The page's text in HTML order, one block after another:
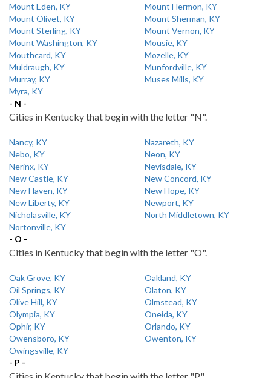
Mount Eden, KY
Mount Hermon, KY
Mount Olivet, KY
Mount Sherman, KY
Mount Sterling, KY
Mount Vernon, KY
Mount Washington, KY
Mousie, KY
Mouthcard, KY
Mozelle, KY
Muldraugh, KY
Munfordville, KY
Murray, KY
Muses Mills, KY
Myra, KY
- N -
Cities in Kentucky that begin with the letter "N".
Nancy, KY
Nazareth, KY
Nebo, KY
Neon, KY
Nerinx, KY
Nevisdale, KY
New Castle, KY
New Concord, KY
New Haven, KY
New Hope, KY
New Liberty, KY
Newport, KY
Nicholasville, KY
North Middletown, KY
Nortonville, KY
- O -
Cities in Kentucky that begin with the letter "O".
Oak Grove, KY
Oakland, KY
Oil Springs, KY
Olaton, KY
Olive Hill, KY
Olmstead, KY
Olympia, KY
Oneida, KY
Ophir, KY
Orlando, KY
Owensboro, KY
Owenton, KY
Owingsville, KY
- P -